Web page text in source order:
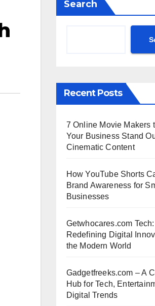
Search
Recent Posts
7 Online Movie Makers
Your Business Stand
Cinematic Content
How YouTube Shorts
Brand Awareness for
Businesses
Getwhocares.com Tech:
Redefining Digital
the Modern World
Gadgetfreeks.com – A
Hub for Tech,
Digital Trends